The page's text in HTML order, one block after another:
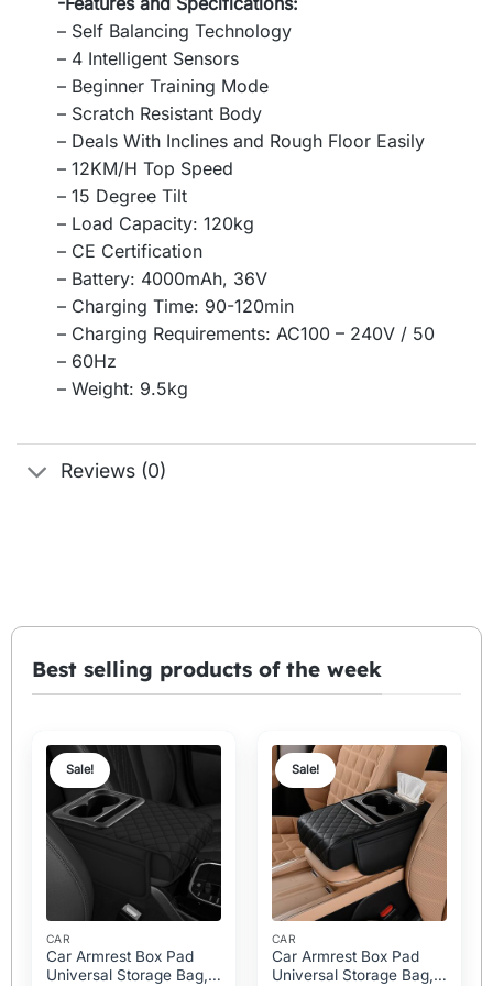
– Self Balancing Technology
– 4 Intelligent Sensors
– Beginner Training Mode
– Scratch Resistant Body
– Deals With Inclines and Rough Floor Easily
– 12KM/H Top Speed
– 15 Degree Tilt
– Load Capacity: 120kg
– CE Certification
– Battery: 4000mAh, 36V
– Charging Time: 90-120min
– Charging Requirements: AC100 – 240V / 50
– 60Hz
– Weight: 9.5kg
Reviews (0)
Best selling products of the week
Sale!
CAR
Car Armrest Box Pad
Universal Storage Bag,
Sale!
CAR
Car Armrest Box Pad
Universal Storage Bag,